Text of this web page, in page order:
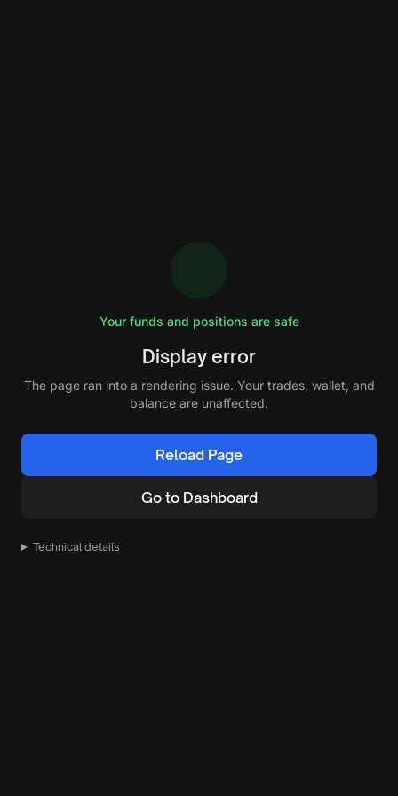
Your funds and positions are safe
Display error
The page ran into a rendering issue. Your trades, wallet, and
balance are unaffected.
Reload Page
Go to Dashboard
Technical details